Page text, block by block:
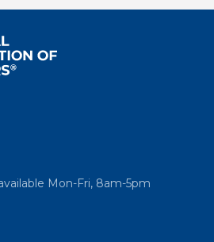
Mon-Fri, 8am-5pm